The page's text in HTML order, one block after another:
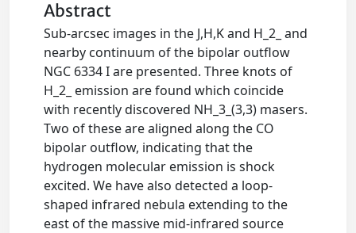
Abstract
Sub-arcsec images in the J,H,K and H_2_ and
nearby continuum of the bipolar outflow
NGC 6334 I are presented. Three knots of
H_2_ emission are found which coincide
with recently discovered NH_3_(3,3) masers.
Two of these are aligned along the CO
bipolar outflow, indicating that the
hydrogen molecular emission is shock
excited. We have also detected a loop-
shaped infrared nebula extending to the
east of the massive mid-infrared source